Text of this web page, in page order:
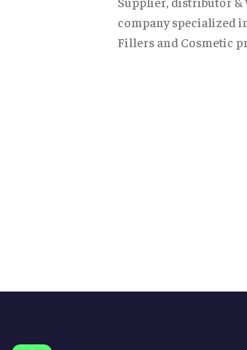
company specialized
Fillers and Cosmetic